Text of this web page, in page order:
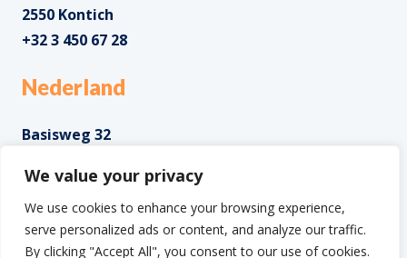
We value your privacy
We use cookies to enhance your browsing experience,
serve personalized ads or content, and analyze our traffic.
By clicking "Accept All", you consent to our use of cookies.
2550 Kontich
+32 3 450 67 28
Nederland
Basisweg 32
+31 85 0285 085